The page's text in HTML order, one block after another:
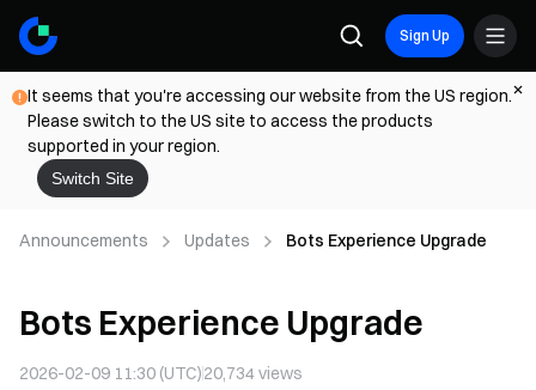
Sign Up
It seems that you're accessing our website from the US region.
Please switch to the US site to access the products
supported in your region.
Switch Site
Announcements Updates Bots Experience Upgrade
Bots Experience Upgrade
2026-02-09 11:30 (UTC)20,734views